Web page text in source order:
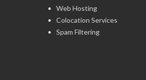
Web Hosting
Colocation Services
Spam Filtering